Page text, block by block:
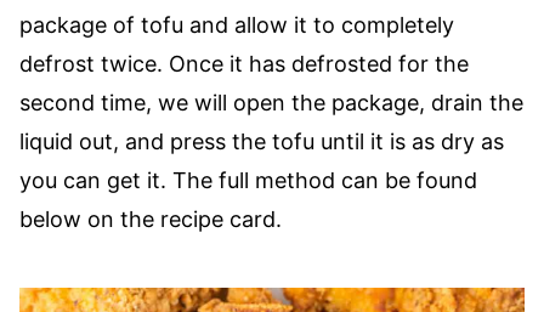
package of tofu and allow it to completely
defrost twice. Once it has defrosted for the
second time, we will open the package, drain the
liquid out, and press the tofu until it is as dry as
you can get it. The full method can be found
below on the recipe card.